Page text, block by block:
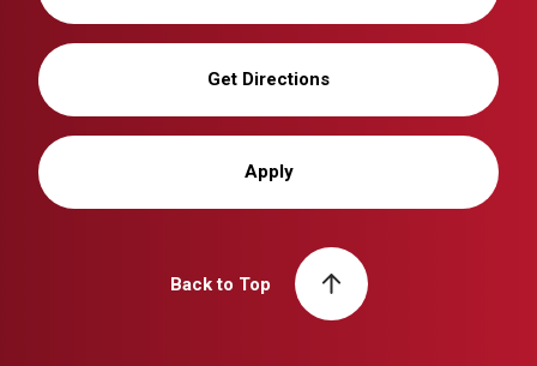
Get Directions
Apply
Back to Top